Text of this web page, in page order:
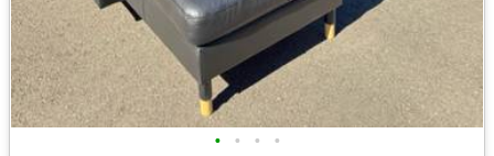
• • • •